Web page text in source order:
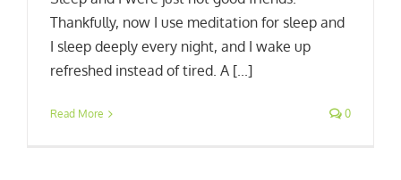
Thankfully, now I use meditation for sleep and
I sleep deeply every night, and I wake up
refreshed instead of tired. A [...]
Read More 0